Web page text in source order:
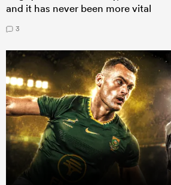
and it has never been more vital
3